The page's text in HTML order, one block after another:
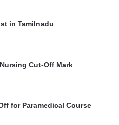
in Tamilnadu
Cut-Off Mark
for Paramedical Course